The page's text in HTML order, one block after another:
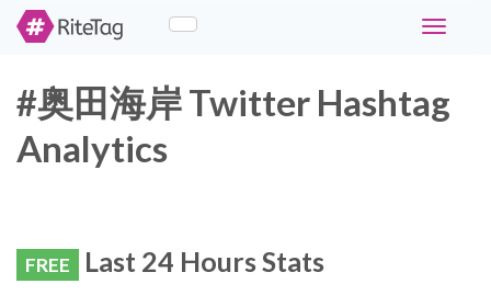
Toggle
#奥田海岸 Twitter Hashtag
Analytics
FREE Last 24 Hours Stats